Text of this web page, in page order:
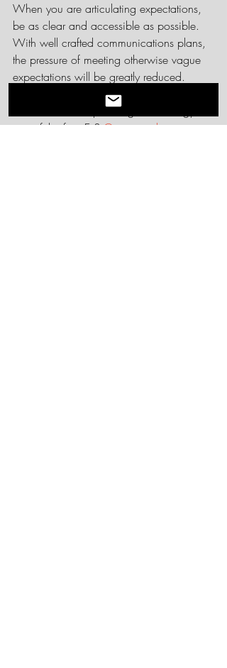
When you are articulating expectations,
be as clear and accessible as possible.
With well crafted communications plans,
the pressure of meeting otherwise vague
expectations will be greatly reduced.
Interested in learning more about
communications planning and strategy or
any of the four Es? Get in touch.